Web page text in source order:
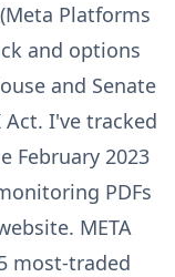
Platforms
and options
and Senate
Act. I've tracked
February 2023
PDFs
META
most-traded